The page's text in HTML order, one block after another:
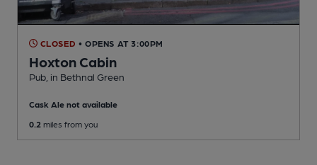
CLOSED • OPENS AT 3:00PM
Hoxton Cabin
Pub , in Bethnal Green
Cask Ale not available
0.2 miles from you